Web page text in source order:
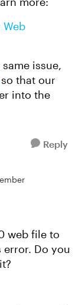
issue,
so that our
into the
Reply
web file to
Do you